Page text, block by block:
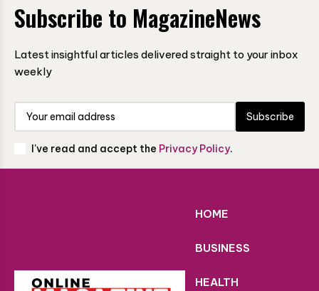
Subscribe to MagazineNews
Latest insightful articles delivered straight to your inbox
weekly
Subscribe
I've read and accept the Privacy Policy.
HOME
BUSINESS
HEALTH